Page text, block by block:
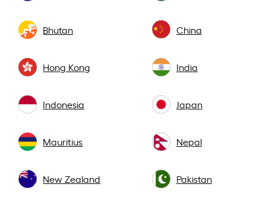
Bhutan China
Hong Kong India
Indonesia Japan
Mauritius Nepal
New Zealand Pakistan